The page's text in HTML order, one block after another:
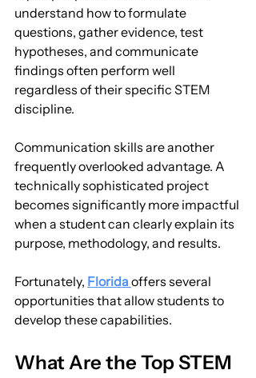
understand how to formulate
questions, gather evidence, test
hypotheses, and communicate
findings often perform well
regardless of their specific STEM
discipline.
Communication skills are another
frequently overlooked advantage. A
technically sophisticated project
becomes significantly more impactful
when a student can clearly explain its
purpose, methodology, and results.
Fortunately, Florida offers several
opportunities that allow students to
develop these capabilities.
What Are the Top STEM